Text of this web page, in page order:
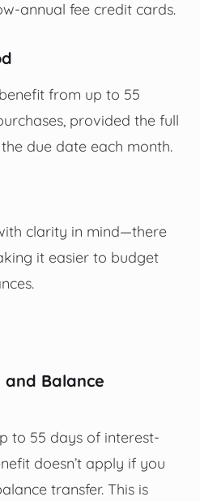
annual fee credit cards.
from up to 55
provided the full
due date each month.
clarity in mind—there
it easier to budget
Balance
to 55 days of interest-
doesn’t apply if you
transfer. This is